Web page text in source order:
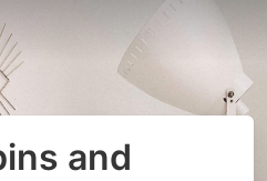
and